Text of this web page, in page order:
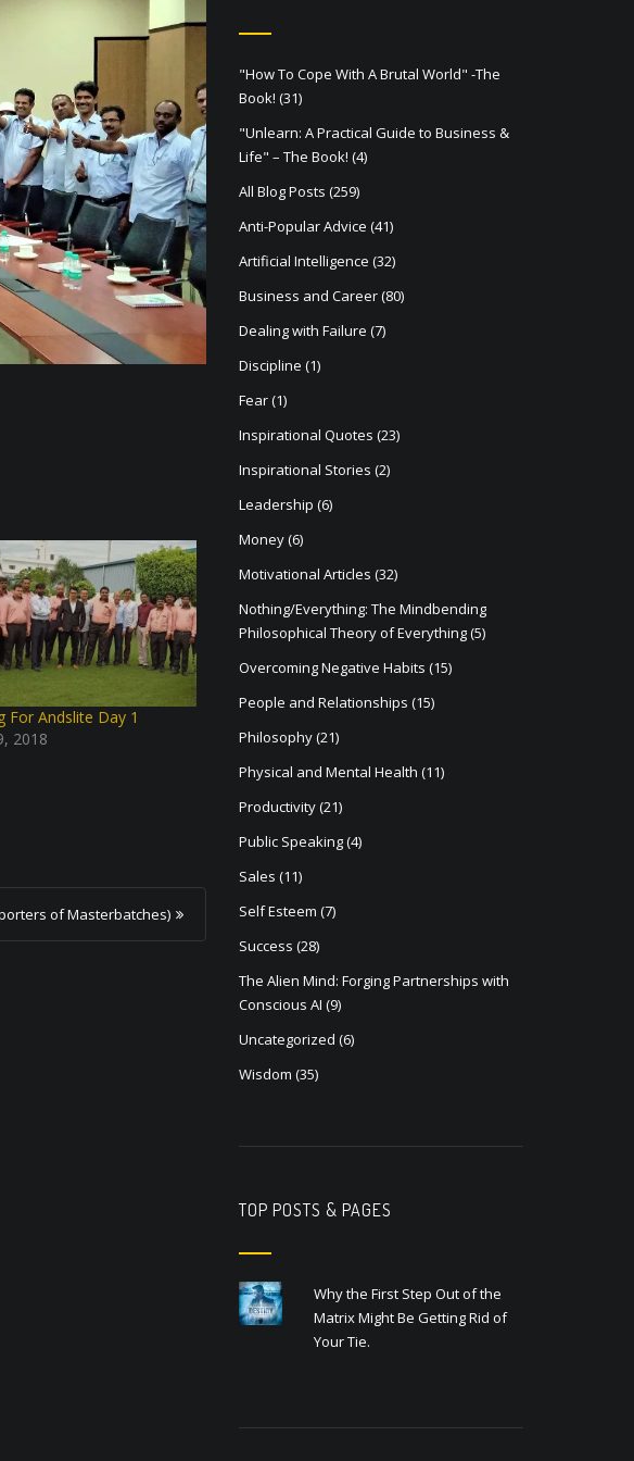
For Andslite Day 1
2018
of Masterbatches)
"How To Cope With A Brutal World" -The
Book! (31)
"Unlearn: A Practical Guide to Business &
Life" – The Book! (4)
All Blog Posts (259)
Anti-Popular Advice (41)
Artificial Intelligence (32)
Business and Career(80)
Dealing with Failure (7)
Discipline (1)
Fear(1)
Inspirational Quotes (23)
Inspirational Stories (2)
Leadership (6)
Money(6)
Motivational Articles (32)
Nothing/Everything: The Mindbending
Philosophical Theory of Everything(5)
Overcoming Negative Habits (15)
People and Relationships (15)
Philosophy(21)
Physical and Mental Health (11)
Productivity(21)
Public Speaking(4)
Sales (11)
Self Esteem (7)
Success (28)
The Alien Mind: Forging Partnerships with
Conscious AI (9)
Uncategorized (6)
Wisdom (35)
TOP POSTS & PAGES
Why the First Step Out of the
Matrix Might Be Getting Rid of
Your Tie.